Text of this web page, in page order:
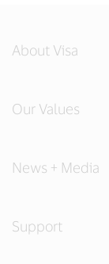
About Visa
Our Values
News + Media
Support